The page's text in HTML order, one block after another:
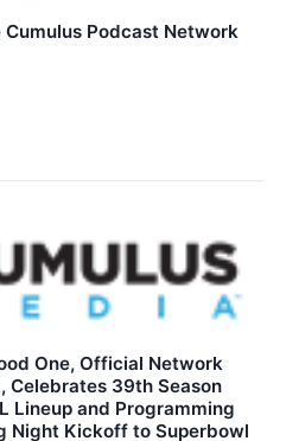
Podcast Network
One, Official Network
Celebrates 39th Season
Lineup and Programming
Night Kickoff to Superbowl